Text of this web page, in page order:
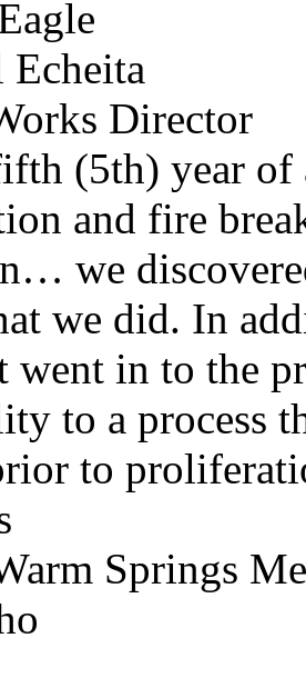
Director
(5th) year of
and fire
we
we did. In
went in to the
to a process
to
Springs